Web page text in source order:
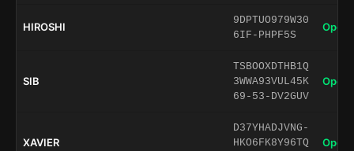
HIROSHI
9DPTUO979W30
6IF-PHPF5S
Open
SIB
TSBOOXDTHB1Q
3WWA93VUL45K
69-53-DV2GUV
Open
XAVIER
D37YHADJVNG-
HKO6FK8Y96TQ
Open